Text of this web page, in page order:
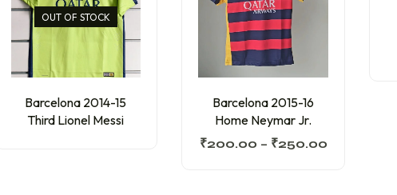
OUT OF STOCK
Barcelona 2014-15
Third Lionel Messi
Barcelona 2015-16
Home Neymar Jr.
₹200.00 – ₹250.00